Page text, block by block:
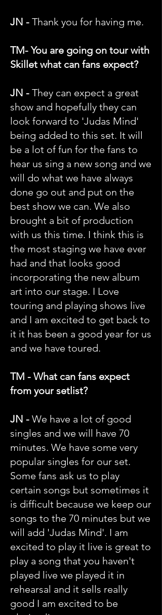
JN - Thank you for having me.
TM- You are going on tour with
Skillet what can fans expect?
JN - They can expect a great
show and hopefully they can
look forward to 'Judas Mind'
being added to this set. It will
be a lot of fun for the fans to
hear us sing a new song and we
will do what we have always
done go out and put on the
best show we can. We also
brought a bit of production
with us this time. I think this is
the most staging we have ever
had and that looks good
incorporating the new album
art into our stage. I Love
touring and playing shows live
and I am excited to get back to
it it has been a good year for us
and we have toured.
TM - What can fans expect
from your setlist?
JN - We have a lot of good
singles and we will have 70
minutes. We have some very
popular singles for our set.
Some fans ask us to play
certain songs but sometimes it
is difficult because we keep our
songs to the 70 minutes but we
will add 'Judas Mind'. I am
excited to play it live is great to
play a song that you haven't
played live we played it in
rehearsal and it sells really
good I am excited to be